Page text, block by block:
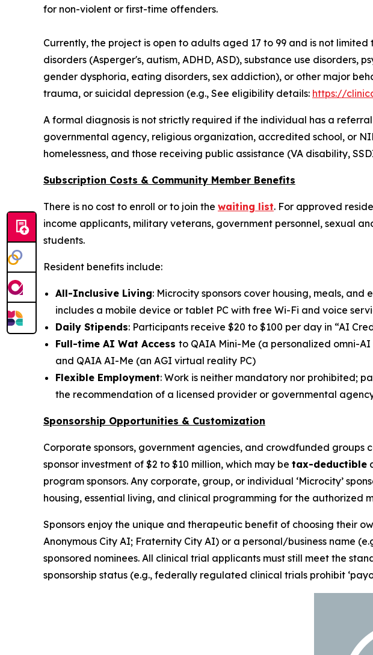
for non-violent or first-time offenders.
Currently, the project is open to adults aged 17 to 99 and is not
disorders (Asperger's, autism, ADHD, ASD), substance use disorders,
gender dysphoria, eating disorders, sex addiction), or other major
trauma, or suicidal depression (e.g., See eligibility details: https://
A formal diagnosis is not strictly required if the individual has a
governmental agency, religious organization, accredited school, or
homelessness, and those receiving public assistance (VA disability,
Subscription Costs & Community Member Benefits
There is no cost to enroll or to join the waiting list. For approved
income applicants, military veterans, government personnel, sexual
students.
Resident benefits include:
All-Inclusive Living: Microcity sponsors cover housing, meals,
includes a mobile device or tablet PC with free Wi-Fi and voice
Daily Stipends: Participants receive $20 to $100 per day in “AI
Full-time AI Wat Access to QAIA Mini-Me (a personalized omni-AI
and QAIA AI-Me (an AGI virtual reality PC)
Flexible Employment: Work is neither mandatory nor prohibited;
the recommendation of a licensed provider or governmental
Sponsorship Opportunities & Customization
Corporate sponsors, government agencies, and crowdfunded groups
sponsor investment of $2 to $10 million, which may be tax-deductible
program sponsors. Any corporate, group, or individual ‘Microcity’
housing, essential living, and clinical programming for the authorized
Sponsors enjoy the unique and therapeutic benefit of choosing their
Anonymous City AI; Fraternity City AI) or a personal/business name
sponsored nominees. All clinical trial applicants must still meet the
sponsorship status (e.g., federally regulated clinical trials prohibit